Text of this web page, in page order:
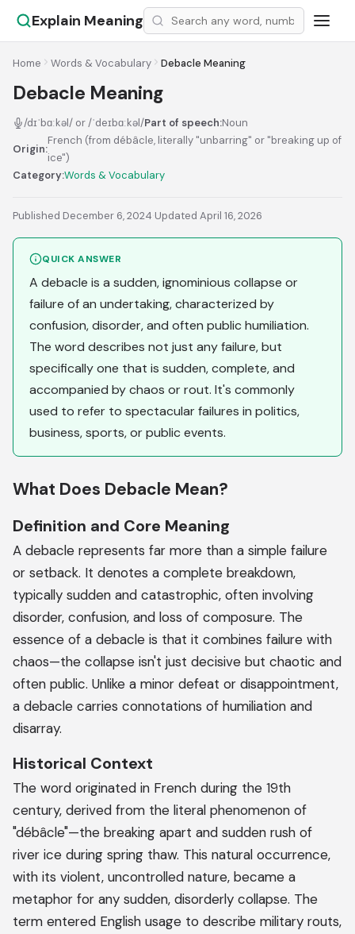
Explain Meaning
Home Words & Vocabulary Debacle Meaning
Debacle Meaning
/dɪˈbɑːkəl/ or /ˈdeɪbɑːkəl/Part of speech:Noun
Origin:
French (from débâcle, literally "unbarring" or "breaking up of
ice")
Category:Words & Vocabulary
Published December 6, 2024·Updated April 16, 2026
QUICK ANSWER
A debacle is a sudden, ignominious collapse or
failure of an undertaking, characterized by
confusion, disorder, and often public humiliation.
The word describes not just any failure, but
specifically one that is sudden, complete, and
accompanied by chaos or rout. It's commonly
used to refer to spectacular failures in politics,
business, sports, or public events.
What Does Debacle Mean?
Definition and Core Meaning
A debacle represents far more than a simple failure
or setback. It denotes a complete breakdown,
typically sudden and catastrophic, often involving
disorder, confusion, and loss of composure. The
essence of a debacle is that it combines failure with
chaos—the collapse isn't just decisive but chaotic and
often public. Unlike a minor defeat or disappointment,
a debacle carries connotations of humiliation and
disarray.
Historical Context
The word originated in French during the 19th
century, derived from the literal phenomenon of
"débâcle"—the breaking apart and sudden rush of
river ice during spring thaw. This natural occurrence,
with its violent, uncontrolled nature, became a
metaphor for any sudden, disorderly collapse. The
term entered English usage to describe military routs,